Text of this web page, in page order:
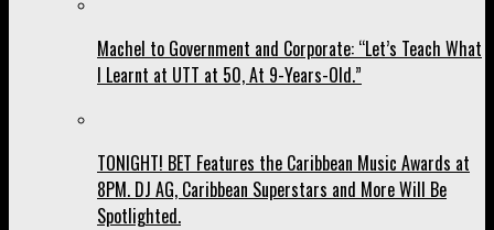
Machel to Government and Corporate: “Let’s Teach What
I Learnt at UTT at 50, At 9-Years-Old.”
TONIGHT! BET Features the Caribbean Music Awards at
8PM. DJ AG, Caribbean Superstars and More Will Be
Spotlighted.